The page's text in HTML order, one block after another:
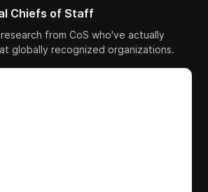
Chiefs of Staff
from CoS who've actually
globally recognized organizations.